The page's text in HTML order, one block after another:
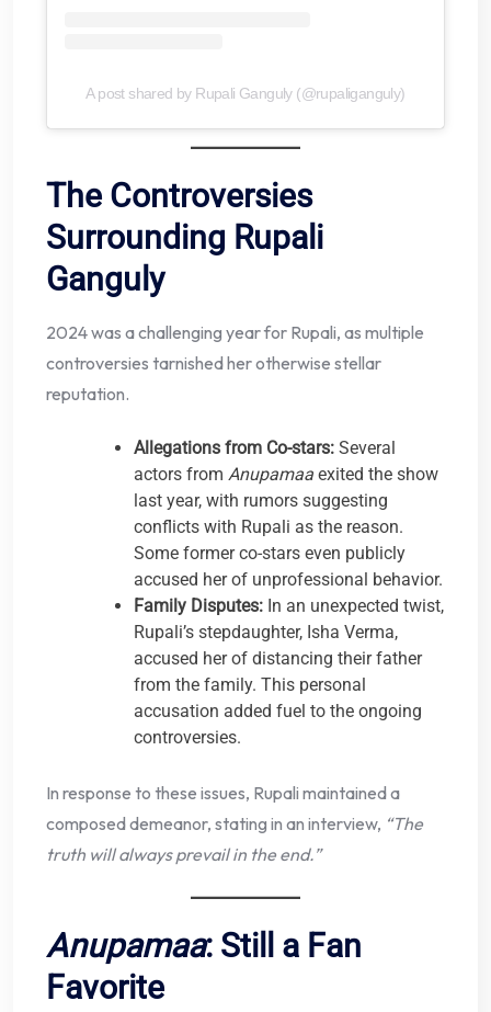
A post shared by Rupali Ganguly (@rupaliganguly)
The Controversies
Surrounding Rupali
Ganguly
2024 was a challenging year for Rupali, as multiple
controversies tarnished her otherwise stellar
reputation.
Allegations from Co-stars: Several
actors from Anupamaa exited the show
last year, with rumors suggesting
conflicts with Rupali as the reason.
Some former co-stars even publicly
accused her of unprofessional behavior.
Family Disputes: In an unexpected twist,
Rupali’s stepdaughter, Isha Verma,
accused her of distancing their father
from the family. This personal
accusation added fuel to the ongoing
controversies.
In response to these issues, Rupali maintained a
composed demeanor, stating in an interview, “The
truth will always prevail in the end.”
Anupamaa: Still a Fan
Favorite